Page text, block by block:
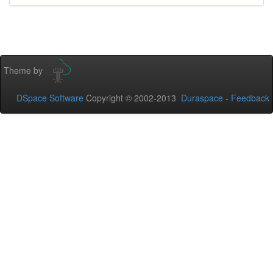
Theme by
DSpace Software Copyright © 2002-2013 Duraspace - Feedback